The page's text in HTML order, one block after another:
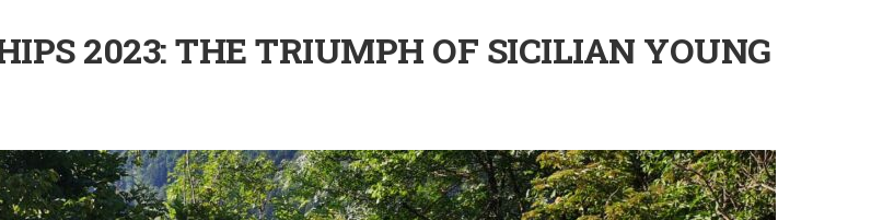
2023: THE TRIUMPH OF SICILIAN YOUNG